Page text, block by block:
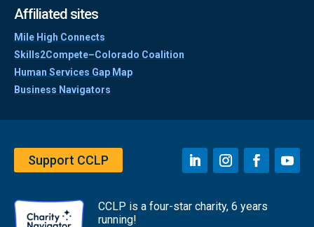
Affiliated sites
Mile High Connects
Skills2Compete–Colorado Coalition
Human Services Gap Map
Business Navigators
Support CCLP
CCLP is a four-star charity, 6 years
running!